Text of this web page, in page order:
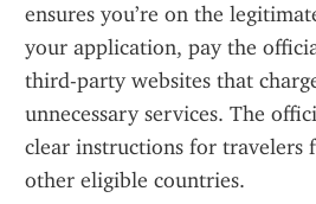
ensures you’re on the
your application, pay the
third-party websites that
unnecessary services. The
clear instructions for travelers
other eligible countries.